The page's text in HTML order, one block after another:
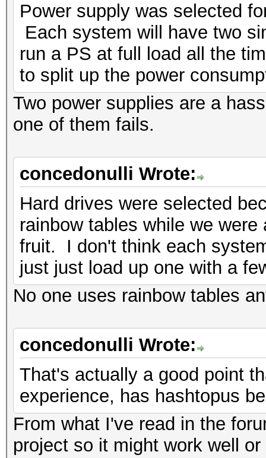
Power supply was selected
Each system will have two
run a PS at full load all the
to split up the power
Two power supplies are a
one of them fails.
concedonulli Wrote:
Hard drives were selected
rainbow tables while we
fruit. I don't think each
just just load up one with a
No one uses rainbow tables
concedonulli Wrote:
That's actually a good point
experience, has hashtopus
From what I've read in the
project so it might work well